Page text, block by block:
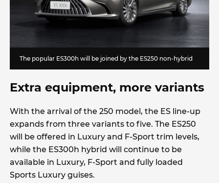
The popular ES300h will be joined by the ES250 non-hybrid
Extra equipment, more variants
With the arrival of the 250 model, the ES line-up
expands from three variants to five. The ES250
will be offered in Luxury and F-Sport trim levels,
while the ES300h hybrid will continue to be
available in Luxury, F-Sport and fully loaded
Sports Luxury guises.